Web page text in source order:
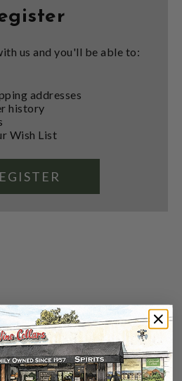
us and you'll be able to:
addresses
history
Wish List